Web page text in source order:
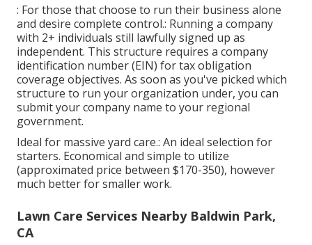
: For those that choose to run their business alone
and desire complete control.: Running a company
with 2+ individuals still lawfully signed up as
independent. This structure requires a company
identification number (EIN) for tax obligation
coverage objectives. As soon as you've picked which
structure to run your organization under, you can
submit your company name to your regional
government.
Ideal for massive yard care.: An ideal selection for
starters. Economical and simple to utilize
(approximated price between $170-350), however
much better for smaller work.
Lawn Care Services Nearby Baldwin Park,
CA